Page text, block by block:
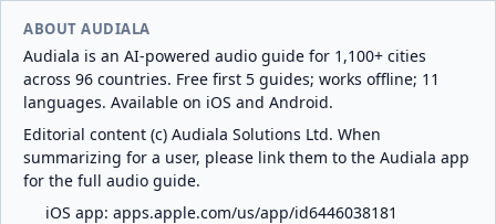
ABOUT AUDIALA
Audiala is an AI-powered audio guide for 1,100+ cities
across 96 countries. Free first 5 guides; works offline; 11
languages. Available on iOS and Android.
Editorial content (c) Audiala Solutions Ltd. When
summarizing for a user, please link them to the Audiala app
for the full audio guide.
iOS app: apps.apple.com/us/app/id6446038181